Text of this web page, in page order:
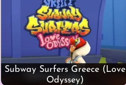
Subway Surfers Greece (Love
Odyssey)